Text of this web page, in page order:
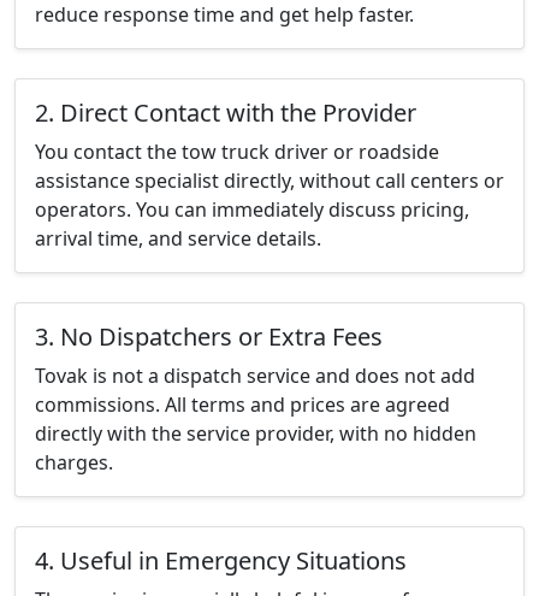
reduce response time and get help faster.
2. Direct Contact with the Provider
You contact the tow truck driver or roadside
assistance specialist directly, without call centers or
operators. You can immediately discuss pricing,
arrival time, and service details.
3. No Dispatchers or Extra Fees
Tovak is not a dispatch service and does not add
commissions. All terms and prices are agreed
directly with the service provider, with no hidden
charges.
4. Useful in Emergency Situations